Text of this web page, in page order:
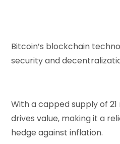
Bitcoin’s blockchain
security and
With a capped supply of
drives value, making it a
hedge against inflation.